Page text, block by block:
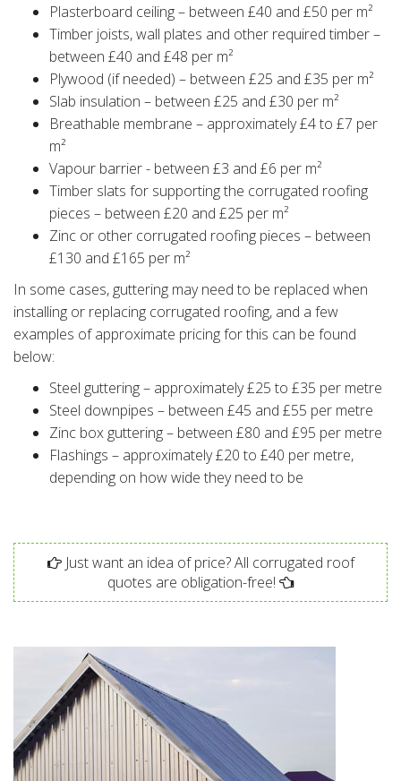
Plasterboard ceiling – between £40 and £50 per m²
Timber joists, wall plates and other required timber –
between £40 and £48 per m²
Plywood (if needed) – between £25 and £35 per m²
Slab insulation – between £25 and £30 per m²
Breathable membrane – approximately £4 to £7 per
m²
Vapour barrier - between £3 and £6 per m²
Timber slats for supporting the corrugated roofing
pieces – between £20 and £25 per m²
Zinc or other corrugated roofing pieces – between
£130 and £165 per m²
In some cases, guttering may need to be replaced when
installing or replacing corrugated roofing, and a few
examples of approximate pricing for this can be found
below:
Steel guttering – approximately £25 to £35 per metre
Steel downpipes – between £45 and £55 per metre
Zinc box guttering – between £80 and £95 per metre
Flashings – approximately £20 to £40 per metre,
depending on how wide they need to be
Just want an idea of price? All corrugated roof
quotes are obligation-free!